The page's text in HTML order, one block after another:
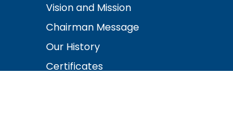
Vision and Mission
Chairman Message
Our History
Certificates